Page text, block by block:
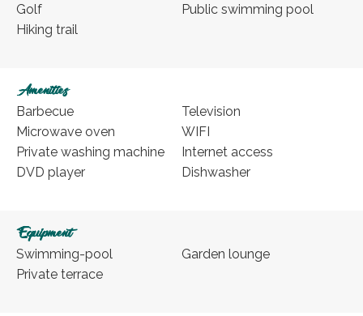
Golf
Hiking trail
Public swimming pool
Amenities
Barbecue
Microwave oven
Private washing machine
DVD player
Television
WIFI
Internet access
Dishwasher
Equipment
Swimming-pool
Private terrace
Garden lounge